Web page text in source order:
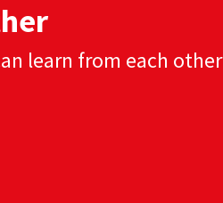
learn from each other